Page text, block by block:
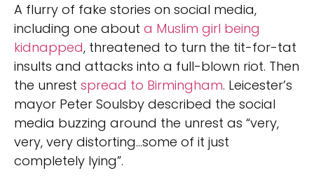
A flurry of fake stories on social media,
including one about a Muslim girl being
kidnapped, threatened to turn the tit-for-tat
insults and attacks into a full-blown riot. Then
the unrest spread to Birmingham. Leicester’s
mayor Peter Soulsby described the social
media buzzing around the unrest as “very,
very, very distorting…some of it just
completely lying”.